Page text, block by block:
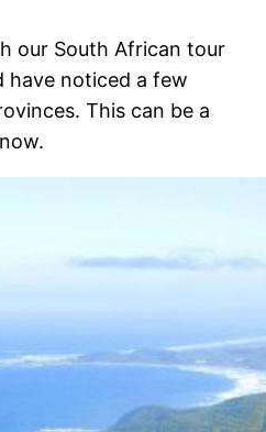
our South African tour
have noticed a few
This can be a